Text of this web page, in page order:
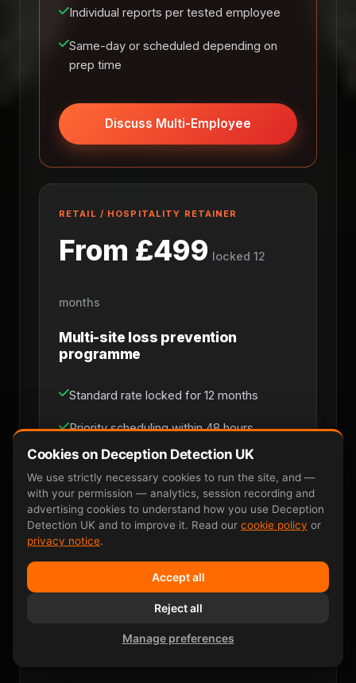
Individual reports per tested employee
Same-day or scheduled depending on
prep time
Discuss Multi-Employee
RETAIL / HOSPITALITY RETAINER
From £499 locked 12
months
Multi-site loss prevention
programme
Standard rate locked for 12 months
Priority scheduling within 48 hours
Dedicated named account manager
Monthly consolidated invoicing
Multi-site coverage across UK mainland
Direct line for loss-prevention managers
Discuss Retainer
Cookies on Deception Detection UK
We use strictly necessary cookies to run the site, and —
with your permission — analytics, session recording and
advertising cookies to understand how you use Deception
Detection UK and to improve it. Read our cookie policy or
privacy notice.
Accept all
Reject all
Manage preferences